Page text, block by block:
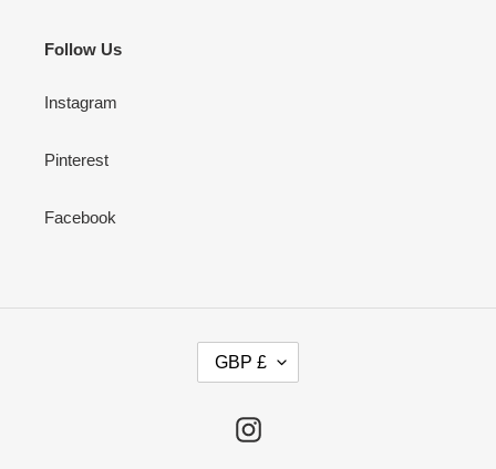
Follow Us
Instagram
Pinterest
Facebook
GBP £
Instagram